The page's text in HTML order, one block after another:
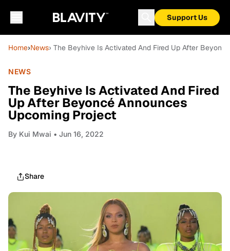
Support Us
Home›News› The Beyhive Is Activated And Fired Up After
NEWS
The Beyhive Is Activated And Fired
Up After Beyoncé Announces
Upcoming Project
By Kui Mwai • Jun 16, 2022
Share